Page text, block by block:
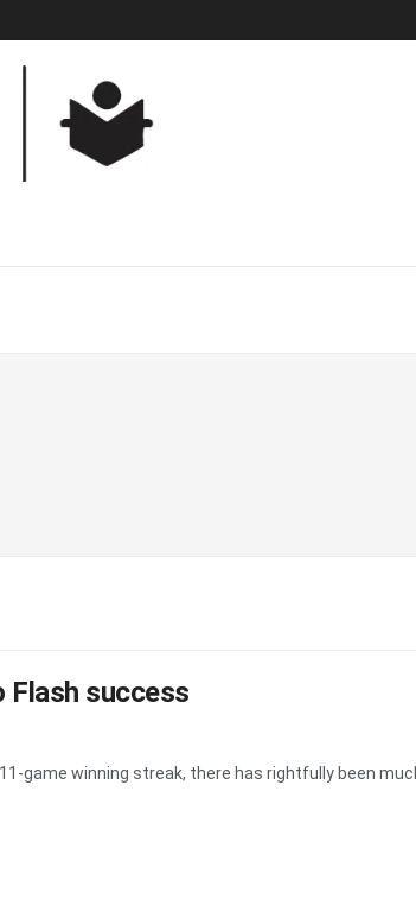
Flash success
game winning streak, there has rightfully been